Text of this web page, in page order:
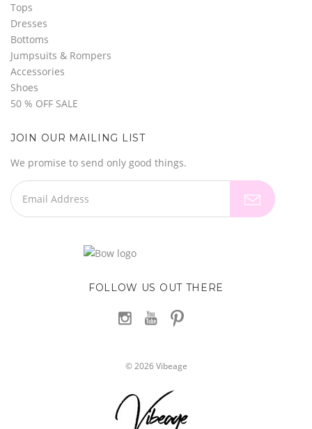
Tops
Dresses
Bottoms
Jumpsuits & Rompers
Accessories
Shoes
50 % OFF SALE
JOIN OUR MAILING LIST
We promise to send only good things.
FOLLOW US OUT THERE
©2026Vibeage